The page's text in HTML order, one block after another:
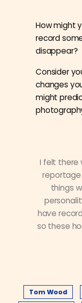
How might
record
disappear?
Consider
changes
might
I felt there
things
have
so these
Tom Wood